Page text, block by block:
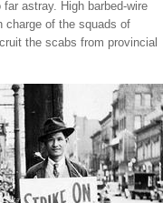
astray. High barbed-wire
charge of the squads of
the scabs from provincial